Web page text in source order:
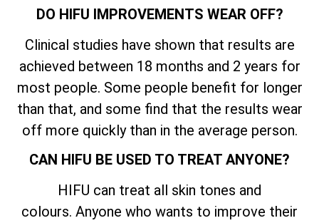
DO HIFU IMPROVEMENTS WEAR OFF?
Clinical studies have shown that results are
achieved between 18 months and 2 years for
most people. Some people benefit for longer
than that, and some find that the results wear
off more quickly than in the average person.
CAN HIFU BE USED TO TREAT ANYONE?
HIFU can treat all skin tones and
colours. Anyone who wants to improve their